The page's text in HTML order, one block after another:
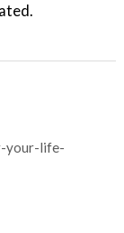
your-life-